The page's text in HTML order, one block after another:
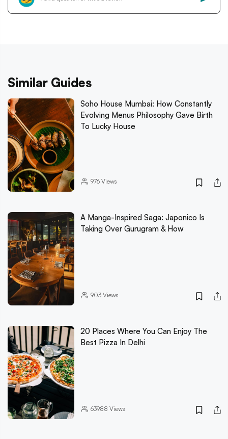
Similar Guides
Soho House Mumbai: How Constantly
Evolving Menus Philosophy Gave Birth
To Lucky House
976Views
A Manga-Inspired Saga: Japonico Is
Taking Over Gurugram & How
903Views
20 Places Where You Can Enjoy The
Best Pizza In Delhi
63988 Views